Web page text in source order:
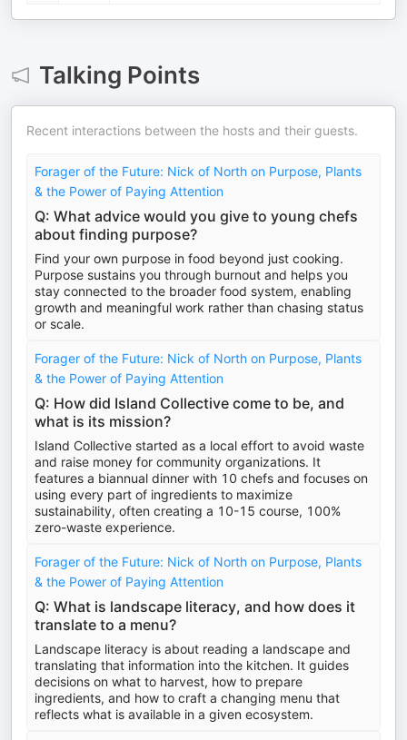
Talking Points
Recent interactions between the hosts and their guests.
Forager of the Future: Nick of North on Purpose, Plants
& the Power of Paying Attention
Q: What advice would you give to young chefs
about finding purpose?
Find your own purpose in food beyond just cooking.
Purpose sustains you through burnout and helps you
stay connected to the broader food system, enabling
growth and meaningful work rather than chasing status
or scale.
Forager of the Future: Nick of North on Purpose, Plants
& the Power of Paying Attention
Q: How did Island Collective come to be, and
what is its mission?
Island Collective started as a local effort to avoid waste
and raise money for community organizations. It
features a biannual dinner with 10 chefs and focuses on
using every part of ingredients to maximize
sustainability, often creating a 10-15 course, 100%
zero-waste experience.
Forager of the Future: Nick of North on Purpose, Plants
& the Power of Paying Attention
Q: What is landscape literacy, and how does it
translate to a menu?
Landscape literacy is about reading a landscape and
translating that information into the kitchen. It guides
decisions on what to harvest, how to prepare
ingredients, and how to craft a changing menu that
reflects what is available in a given ecosystem.